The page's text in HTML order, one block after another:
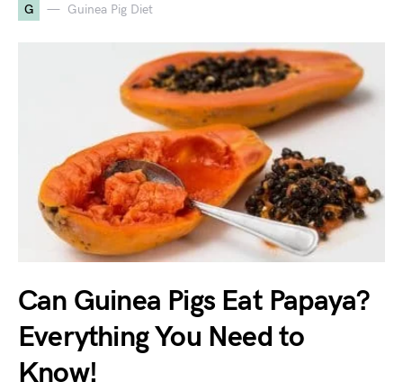
G Guinea Pig Diet
Can Guinea Pigs Eat Papaya?
Everything You Need to
Know!